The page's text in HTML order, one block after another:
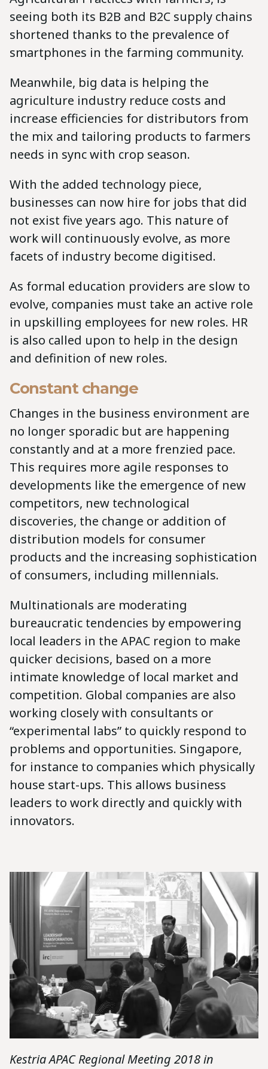
seeing both its B2B and B2C supply chains
shortened thanks to the prevalence of
smartphones in the farming community.
Meanwhile, big data is helping the
agriculture industry reduce costs and
increase efficiencies for distributors from
the mix and tailoring products to farmers
needs in sync with crop season.
With the added technology piece,
businesses can now hire for jobs that did
not exist five years ago. This nature of
work will continuously evolve, as more
facets of industry become digitised.
As formal education providers are slow to
evolve, companies must take an active role
in upskilling employees for new roles. HR
is also called upon to help in the design
and definition of new roles.
Constant change
Changes in the business environment are
no longer sporadic but are happening
constantly and at a more frenzied pace.
This requires more agile responses to
developments like the emergence of new
competitors, new technological
discoveries, the change or addition of
distribution models for consumer
products and the increasing sophistication
of consumers, including millennials.
Multinationals are moderating
bureaucratic tendencies by empowering
local leaders in the APAC region to make
quicker decisions, based on a more
intimate knowledge of local market and
competition. Global companies are also
working closely with consultants or
“experimental labs” to quickly respond to
problems and opportunities. Singapore,
for instance to companies which physically
house start-ups. This allows business
leaders to work directly and quickly with
innovators.
Kestria APAC Regional Meeting 2018 in